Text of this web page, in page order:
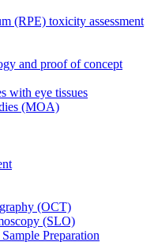
(RPE) toxicity assessment
and proof of concept
with eye tissues
(MOA)
(OCT)
(SLO)
Preparation